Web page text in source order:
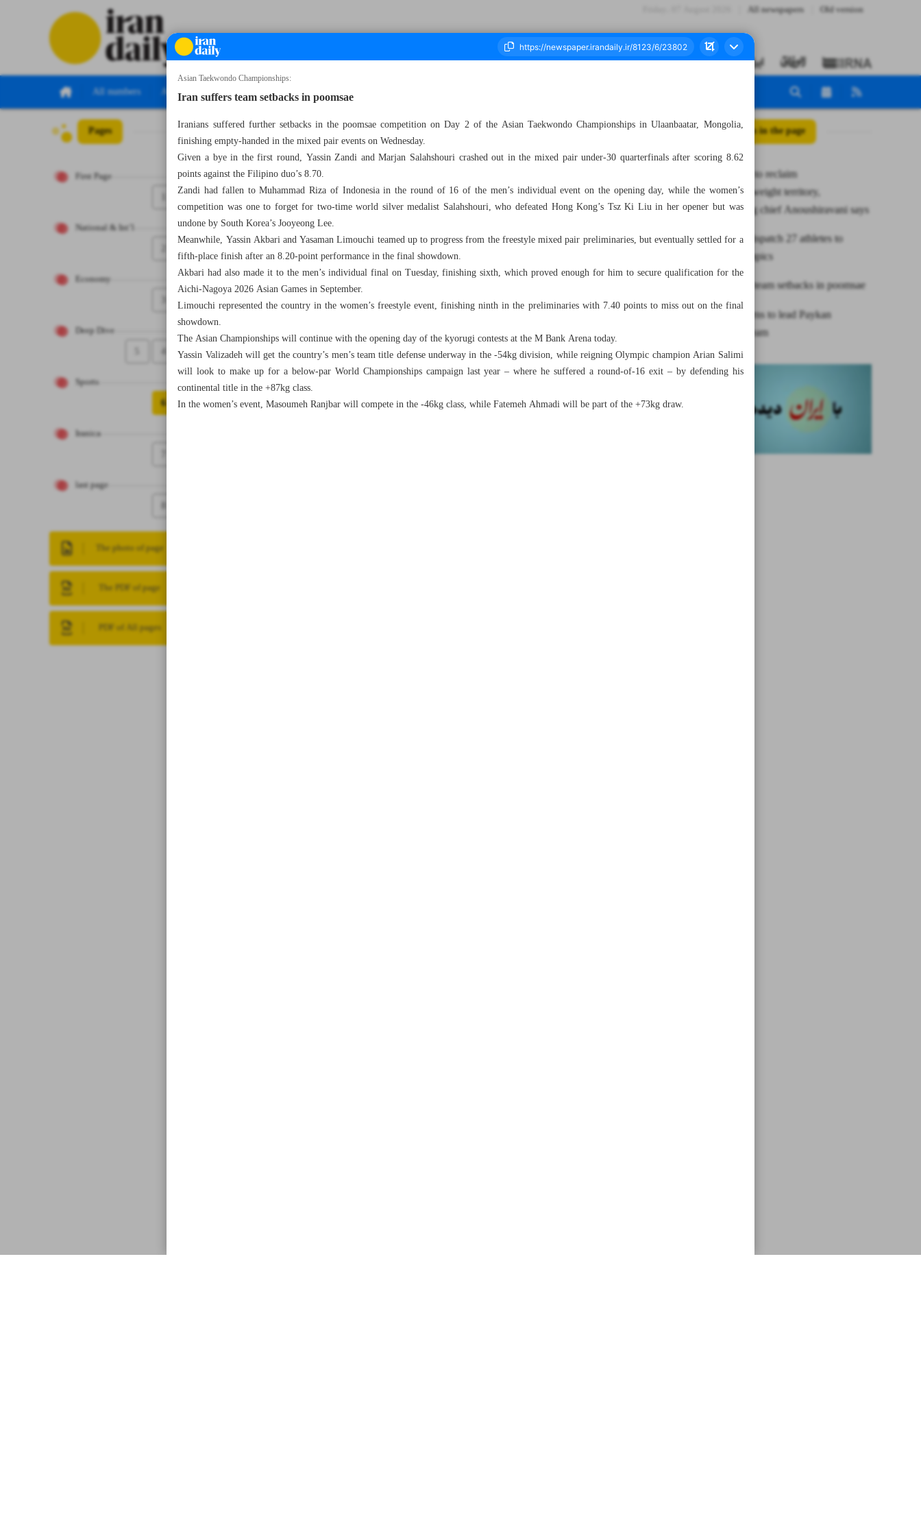
All newspapers Old version
All numbers All specials
Pages
First Page
National & Int’l
Economy
Deep Dive
4
Sports
6
Iranica
last page
8
The photo of page
The PDF of page
PDF of All pages
Number Eight Thousand One Hundred and Twenty Three - 21 May 2026 All posts in the page
Iran aiming to reclaim
superheavyweight territory,
weightlifting chief Anoushiravani says
Iran set to dispatch 27 athletes to
Youth Olympics
Iran suffers team setbacks in poomsae
Akbari returns to lead Paykan
volleyball team
Asian Taekwondo Championships:
Iran suffers team setbacks in poomsae
Iranians suffered further setbacks in the poomsae competition on Day 2 of the Asian Taekwondo Championships in Ulaanbaatar, Mongolia,
finishing empty-handed in the mixed pair events on Wednesday.
Given a bye in the first round, Yassin Zandi and Marjan Salahshouri crashed out in the mixed pair under-30 quarterfinals after scoring 8.62
points against the Filipino duo’s 8.70.
Zandi had fallen to Muhammad Riza of Indonesia in the round of 16 of the men’s individual event on the opening day, while the women’s
competition was one to forget for two-time world silver medalist Salahshouri, who defeated Hong Kong’s Tsz Ki Liu in her opener but was
undone by South Korea’s Jooyeong Lee.
Meanwhile, Yassin Akbari and Yasaman Limouchi teamed up to progress from the freestyle mixed pair preliminaries, but eventually settled for a
fifth-place finish after an 8.20-point performance in the final showdown.
Akbari had also made it to the men’s individual final on Tuesday, finishing sixth, which proved enough for him to secure qualification for the
Aichi-Nagoya 2026 Asian Games in September.
Limouchi represented the country in the women’s freestyle event, finishing ninth in the preliminaries with 7.40 points to miss out on the final
showdown.
The Asian Championships will continue with the opening day of the kyorugi contests at the M Bank Arena today.
Yassin Valizadeh will get the country’s men’s team title defense underway in the -54kg division, while reigning Olympic champion Arian Salimi
will look to make up for a below-par World Championships campaign last year – where he suffered a round-of-16 exit – by defending his
continental title in the +87kg class.
In the women’s event, Masoumeh Ranjbar will compete in the -46kg class, while Fatemeh Ahmadi will be part of the +73kg draw.